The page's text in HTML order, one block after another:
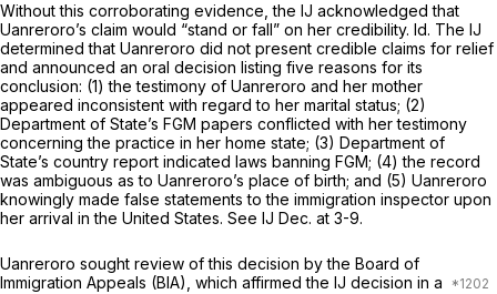
Without this corroborating evidence, the IJ acknowledged that
Uanreroro’s claim would “stand or fall” on her credibility. Id. The IJ
determined that Uanreroro did not present credible claims for relief
and announced an oral decision listing five reasons for its
conclusion: (1) the testimony of Uanreroro and her mother
appeared inconsistent with regard to her marital status; (2)
Department of State’s FGM papers conflicted with her testimony
concerning the practice in her home state; (3) Department of
State’s country report indicated laws banning FGM; (4) the record
was ambiguous as to Uanreroro’s place of birth; and (5) Uanreroro
knowingly made false statements to the immigration inspector upon
her arrival in the United States. See IJ Dec. at 3-9.
Uanreroro sought review of this decision by the Board of
Immigration Appeals (BIA), which affirmed the IJ decision in a